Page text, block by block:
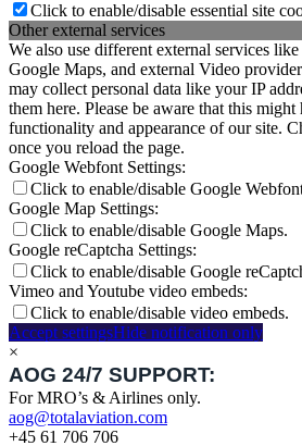
Click to enable/disable essential site
Other external services
We also use different external services
Google Maps, and external Video
may collect personal data like your IP
them here. Please be aware that this
functionality and appearance of our site.
once you reload the page.
Google Webfont Settings:
Click to enable/disable Google
Google Map Settings:
Click to enable/disable Google Maps.
Google reCaptcha Settings:
Click to enable/disable Google
Vimeo and Youtube video embeds:
Click to enable/disable video embeds.
Accept settingsHide notification only
×
AOG 24/7 SUPPORT:
For MRO’s & Airlines only.
aog@totalaviation.com
+45 61 706 706